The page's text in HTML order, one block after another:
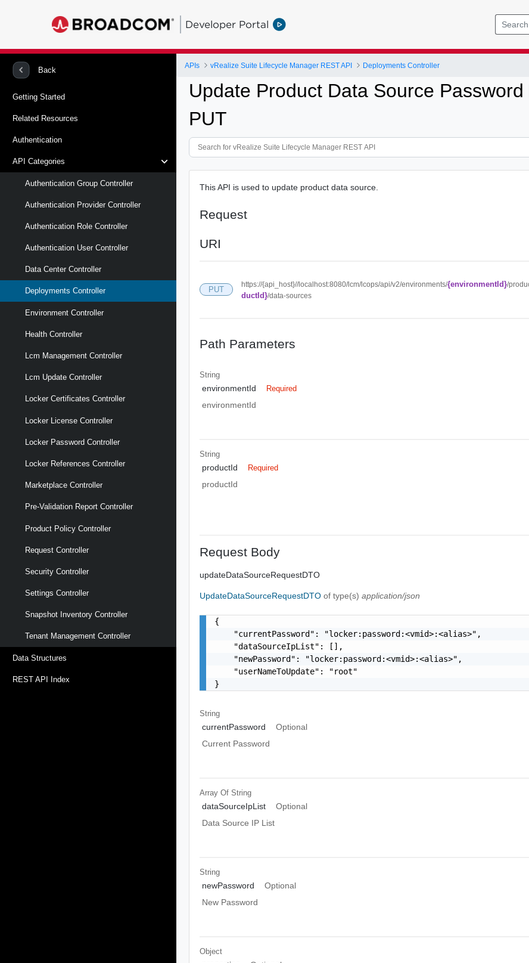
Developer Portal
Back
Getting Started
Related Resources
Authentication
API Categories
Authentication Group Controller
Authentication Provider Controller
Authentication Role Controller
Authentication User Controller
Data Center Controller
Deployments Controller
Environment Controller
Health Controller
Lcm Management Controller
Lcm Update Controller
Locker Certificates Controller
Locker License Controller
Locker Password Controller
Locker References Controller
Marketplace Controller
Pre-Validation Report Controller
Product Policy Controller
Request Controller
Security Controller
Settings Controller
Snapshot Inventory Controller
Tenant Management Controller
Data Structures
REST API Index
APIs vRealize Suite Lifecycle Manager REST API Deployments Controller
Update Product Data Source
PUT
This API is used to update product data source.
Request
URI
PUT
https://{api_host}//localhost:8080/lcm/lcops/api/v2/environments/{environmentId}/
ductId}/data-sources
Path Parameters
String
environmentId Required
environmentId
String
productId Required
productId
Request Body
updateDataSourceRequestDTO
UpdateDataSourceRequestDTOof type(s)application/json
{
    "currentPassword": "locker:password:<vmid>:<alias>",
    "dataSourceIpList": [],
    "newPassword": "locker:password:<vmid>:<alias>",
    "userNameToUpdate": "root"
}
String
currentPassword
Optional
Current Password
Array OfString
dataSourceIpList
Optional
Data Source IP List
String
newPassword
Optional
New Password
Object